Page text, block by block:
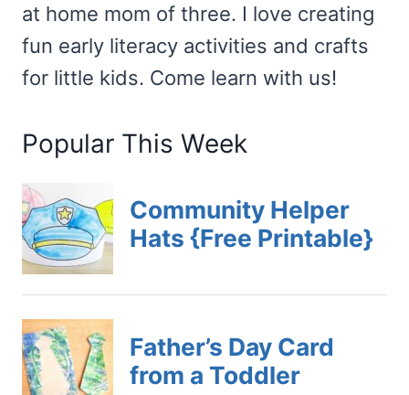
at home mom of three. I love creating
fun early literacy activities and crafts
for little kids. Come learn with us!
Popular This Week